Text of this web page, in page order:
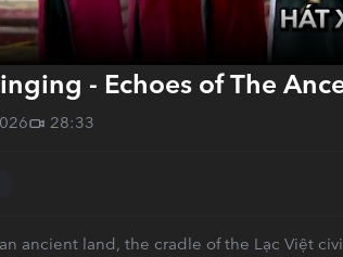
- Echoes of The
28:33
ancient land, the cradle of the Lạc Việt